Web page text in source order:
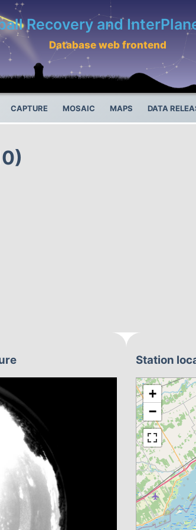
Recovery and
Database web frontend
CAPTURE MOSAIC MAPS DATA
Station
+
−